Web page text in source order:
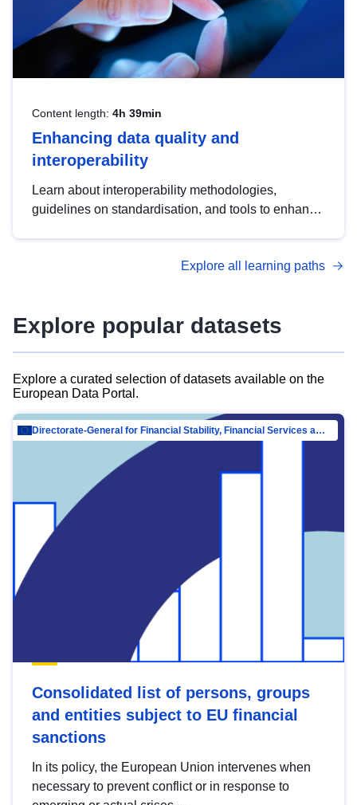
Content length: 4h 39min
Enhancing data quality and
interoperability
Learn about interoperability methodologies,
guidelines on standardisation, and tools to enhance
advanced metadata management with DCAT-AP.
Explore all learning paths
Explore popular datasets
Explore a curated selection of datasets available on the
European Data Portal.
Directorate-General for Financial Stability, Financial Services and Capital Mar…
Consolidated list of persons, groups
and entities subject to EU financial
sanctions
In its policy, the European Union intervenes when
necessary to prevent conflict or in response to